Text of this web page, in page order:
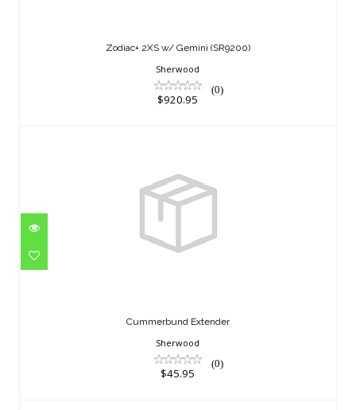
Zodiac+ 2XS w/ Gemini (SR9200)
Sherwood
(0)
$920.95
Cummerbund Extender
Cummerbund Extender
Sherwood
(0)
$45.95